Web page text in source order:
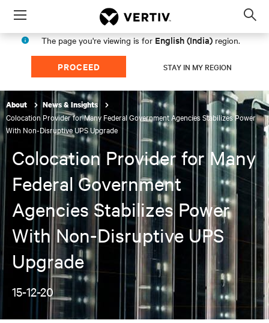
Menu
The page you're viewing is for English (India) region.
PROCEED STAY IN MY REGION
About News & Insights
Colocation Provider for Many Federal Government Agencies Stabilizes Power
With Non-Disruptive UPS Upgrade
Colocation Provider for Many
Federal Government
Agencies Stabilizes Power
With Non-Disruptive UPS
Upgrade
15-12-20